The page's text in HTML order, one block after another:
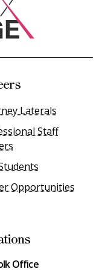
Laterals
Staff
Opportunities
Office